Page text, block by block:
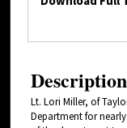
Description
Lt. Lori Miller, of
Department for nearly